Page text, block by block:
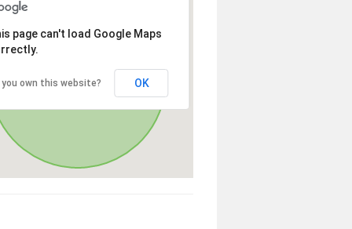
page can't load Google Maps
you own this website? OK